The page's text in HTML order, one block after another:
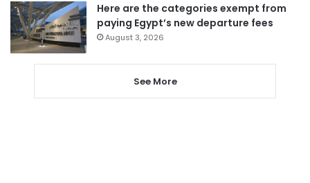
Here are the categories exempt from
paying Egypt’s new departure fees
August 3, 2026
See More